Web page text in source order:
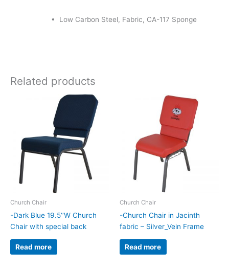
• Low Carbon Steel, Fabric, CA-117 Sponge
Related products
Church Chair
-Dark Blue 19.5‘’W Church
Chair with special back
Read more
Church Chair
-Church Chair in Jacinth
fabric – Silver_Vein Frame
Read more